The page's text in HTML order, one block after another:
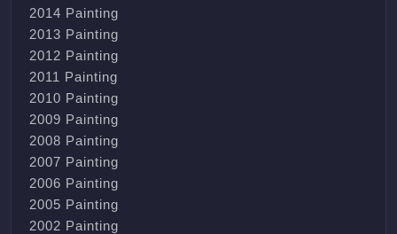
2014 Painting
2013 Painting
2012 Painting
2011 Painting
2010 Painting
2009 Painting
2008 Painting
2007 Painting
2006 Painting
2005 Painting
2002 Painting